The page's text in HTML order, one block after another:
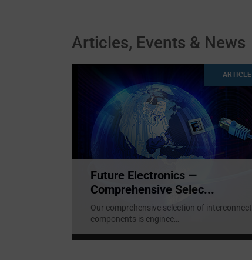
Articles, Events & News
ARTICLE
Future Electronics —
Comprehensive Selec...
Our comprehensive selection of interconnect
components is enginee